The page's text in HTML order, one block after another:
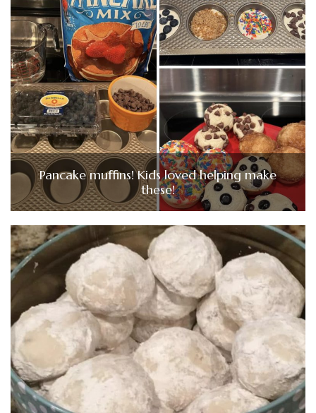
Pancake muffins! Kids loved helping make
these!